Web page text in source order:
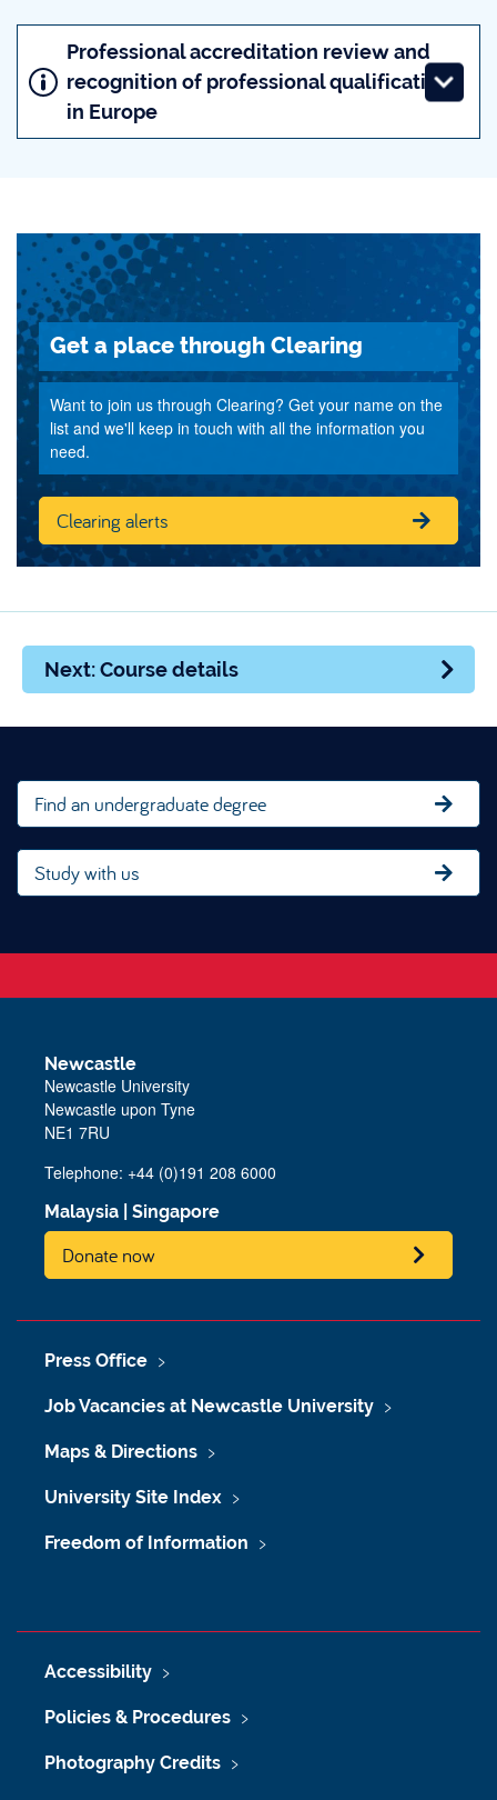
Professional accreditation review and
recognition of professional qualifications
in Europe
Get a place through Clearing
Want to join us through Clearing? Get your name on the
list and we'll keep in touch with all the information you
need.
Clearing alerts
Next: Course details
Find an undergraduate degree
Study with us
Newcastle
Newcastle University
Newcastle upon Tyne
NE1 7RU
Telephone: +44 (0)191 208 6000
Malaysia Singapore
Donate now
Press Office
Job Vacancies at Newcastle University
Maps & Directions
University Site Index
Freedom of Information
Accessibility
Policies & Procedures
Photography Credits